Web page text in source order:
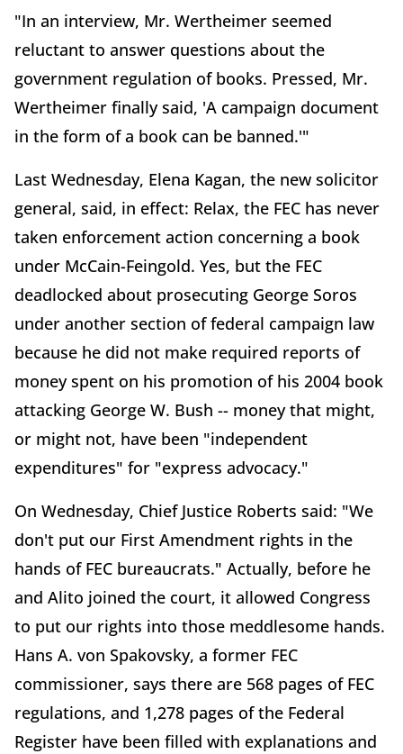
"In an interview, Mr. Wertheimer seemed
reluctant to answer questions about the
government regulation of books. Pressed, Mr.
Wertheimer finally said, 'A campaign document
in the form of a book can be banned.'"
Last Wednesday, Elena Kagan, the new solicitor
general, said, in effect: Relax, the FEC has never
taken enforcement action concerning a book
under McCain-Feingold. Yes, but the FEC
deadlocked about prosecuting George Soros
under another section of federal campaign law
because he did not make required reports of
money spent on his promotion of his 2004 book
attacking George W. Bush -- money that might,
or might not, have been "independent
expenditures" for "express advocacy."
On Wednesday, Chief Justice Roberts said: "We
don't put our First Amendment rights in the
hands of FEC bureaucrats." Actually, before he
and Alito joined the court, it allowed Congress
to put our rights into those meddlesome hands.
Hans A. von Spakovsky, a former FEC
commissioner, says there are 568 pages of FEC
regulations, and 1,278 pages of the Federal
Register have been filled with explanations and